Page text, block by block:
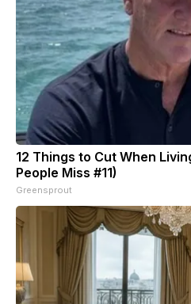
12 Things to Cut When
People Miss #11)
Greensprout